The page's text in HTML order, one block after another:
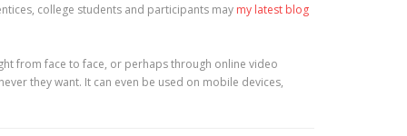
college students and participants may my latest blog
from face to face, or perhaps through online video
they want. It can even be used on mobile devices,